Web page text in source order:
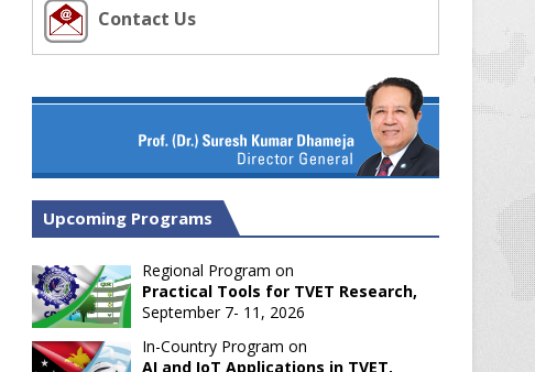
Contact Us
Upcoming Programs
Regional Program on
Practical Tools for TVET Research,
September 7- 11, 2026
In-Country Program on
AI and IoT Applications in TVET,